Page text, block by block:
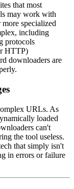
that most
may work with
specialized
including
protocols
HTTP)
downloaders are
URLs. As
loaded
can't
the tool useless.
that simply isn't
in errors or failure